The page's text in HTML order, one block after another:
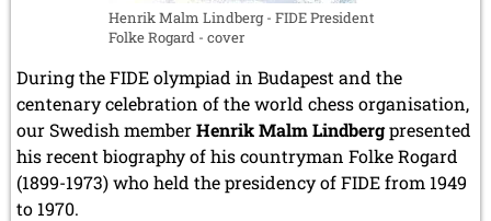
Henrik Malm Lindberg - FIDE President
Folke Rogard - cover
During the FIDE olympiad in Budapest and the
centenary celebration of the world chess organisation,
our Swedish memberHenrik Malm Lindbergpresented
his recent biography of his countryman Folke Rogard
(1899-1973) who held the presidency of FIDE from 1949
to 1970.